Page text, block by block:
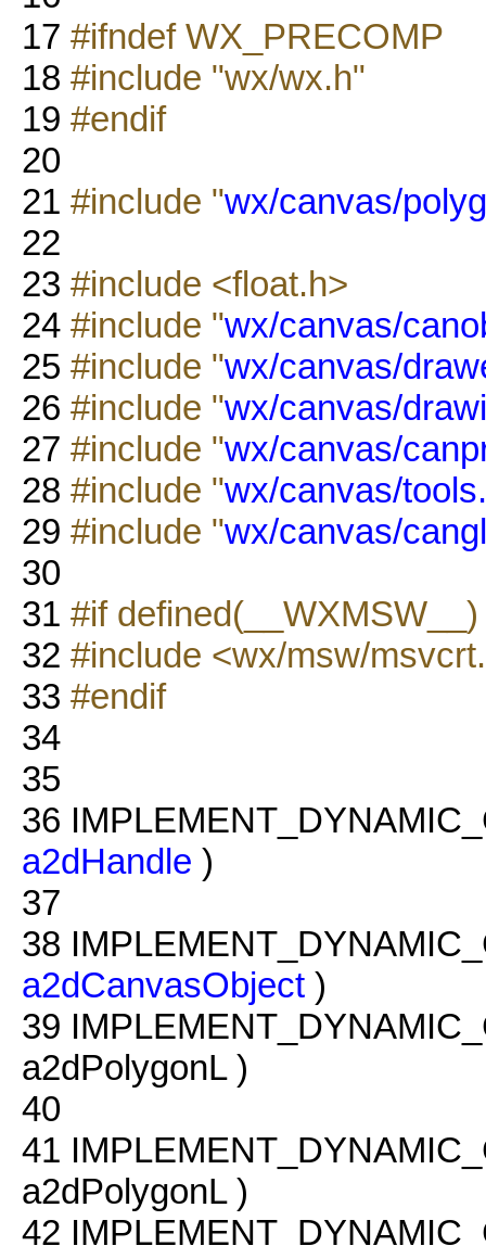
17 #ifndef WX_PRECOMP
18 #include "wx/wx.h"
19 #endif
20
21 #include "wx/canvas/
22
23 #include <float.h>
24 #include "wx/canvas/
25 #include "wx/canvas/
26 #include "wx/canvas/
27 #include "wx/canvas/
28 #include "wx/canvas/
29 #include "wx/canvas/
30
31 #if
32 #include <wx/msw/
33 #endif
34
35
36
a2dHandle )
37
38
a2dCanvasObject )
39
a2dPolygonL )
40
41
a2dPolygonL )
42